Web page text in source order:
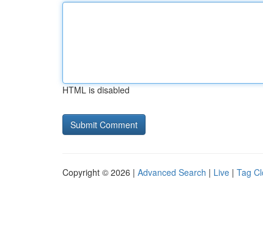
HTML is disabled
Copyright © 2026 | Advanced Search | Live | Tag